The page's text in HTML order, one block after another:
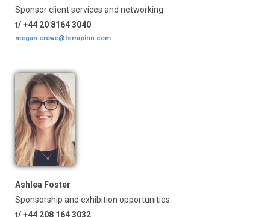
Sponsor client services and networking
t/ +44 20 8164 3040
megan.crowe@terrapinn.com
Ashlea Foster
Sponsorship and exhibition opportunities:
t/ +44 208 164 3032